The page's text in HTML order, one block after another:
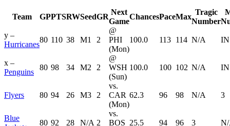
Team GPPTSRWSeedGR
Next
Game
ChancesPaceMax
Tragic
Number
y –
Hurricanes
80 110 38 M1 2
@
PHI
(Mon)
100.0 113 114 N/A IN
x –
Penguins
80 98 34 M2 2
@
WSH
(Sun)
100.0 100 102 N/A IN
Flyers 80 94 26 M3 2
vs.
CAR
(Mon)
62.3 96 98 N/A 3
Blue
80 92 28 N/A 2
vs.
BOS 25.5 94 96 3